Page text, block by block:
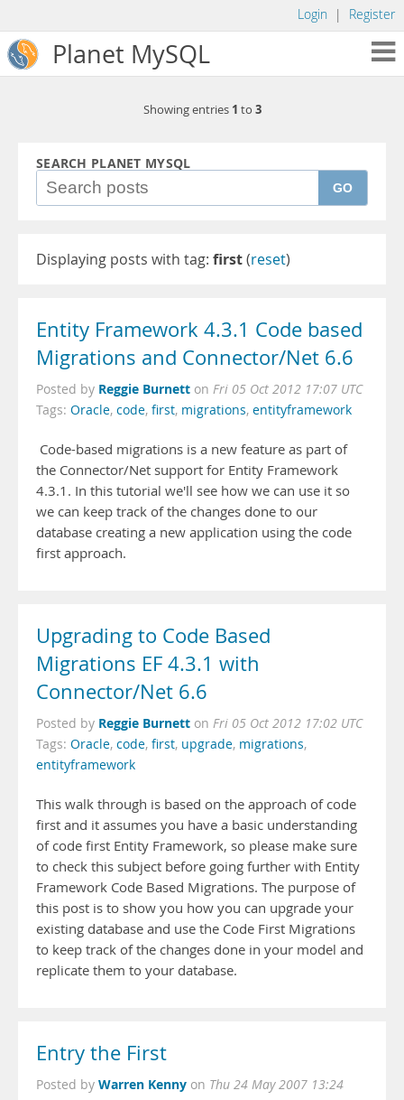
Login | Register
Planet MySQL
Showing entries 1 to 3
SEARCH PLANET MYSQL
GO
Displaying posts with tag: first(reset)
Entity Framework 4.3.1 Code based
Migrations and Connector/Net 6.6
Posted by Reggie Burnett on Fri 05 Oct 2012 17:07 UTC
Tags: Oracle, code, first, migrations, entityframework
Code-based migrations is a new feature as part of
the Connector/Net support for Entity Framework
4.3.1. In this tutorial we'll see how we can use it so
we can keep track of the changes done to our
database creating a new application using the code
first approach.
Upgrading to Code Based
Migrations EF 4.3.1 with
Connector/Net 6.6
Posted by Reggie Burnett on Fri 05 Oct 2012 17:02 UTC
Tags: Oracle, code, first, upgrade, migrations,
entityframework
This walk through is based on the approach of code
first and it assumes you have a basic understanding
of code first Entity Framework, so please make sure
to check this subject before going further with Entity
Framework Code Based Migrations. The purpose of
this post is to show you how you can upgrade your
existing database and use the Code First Migrations
to keep track of the changes done in your model and
replicate them to your database.
Entry the First
Posted by Warren Kenny on Thu 24 May 2007 13:24